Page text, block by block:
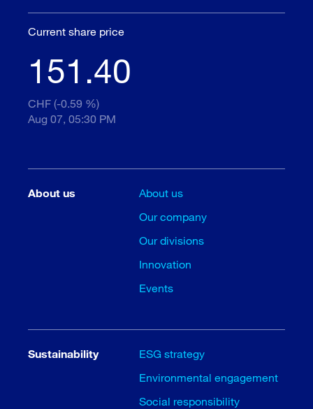
Current share price
151.40
CHF (-0.59 %)
Aug 07, 05:30 PM
About us
About us
Our company
Our divisions
Innovation
Events
Sustainability
ESG strategy
Environmental engagement
Social responsibility